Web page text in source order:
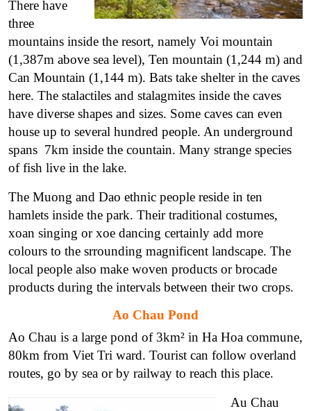
There have
three
mountains inside the resort, namely Voi mountain
(1,387m above sea level), Ten mountain (1,244 m) and
Can Mountain (1,144 m). Bats take shelter in the caves
here. The stalactiles and stalagmites inside the caves
have diverse shapes and sizes. Some caves can even
house up to several hundred people. An underground
spans 7km inside the countain. Many strange species
of fish live in the lake.
The Muong and Dao ethnic people reside in ten
hamlets inside the park. Their traditional costumes,
xoan singing or xoe dancing certainly add more
colours to the srrounding magnificent landscape. The
local people also make woven products or brocade
products during the intervals between their two crops.
Ao Chau Pond
Ao Chau is a large pond of 3km² in Ha Hoa commune,
80km from Viet Tri ward. Tourist can follow overland
routes, go by sea or by railway to reach this place.
Au Chau